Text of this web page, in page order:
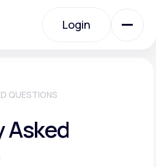
Login
QUESTIONS
Asked